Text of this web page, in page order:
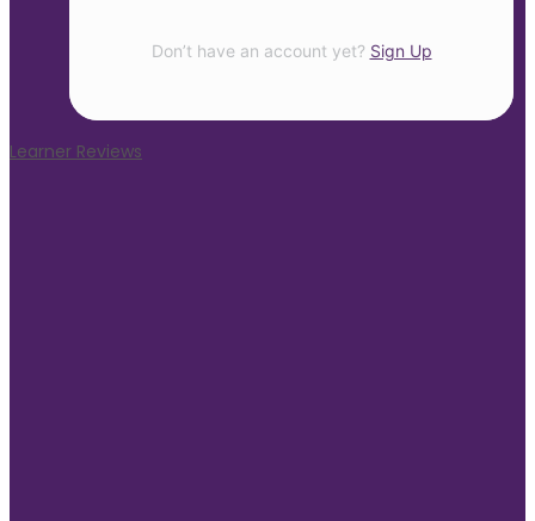
Don’t have an account yet? Sign Up
Learner Reviews